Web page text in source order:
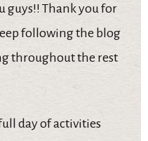
guys!! Thank you for
following the blog
throughout the rest
day of activities